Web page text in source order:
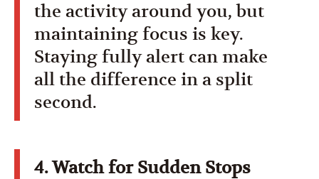
the activity around you, but
maintaining focus is key.
Staying fully alert can make
all the difference in a split
second.
4. Watch for Sudden Stops